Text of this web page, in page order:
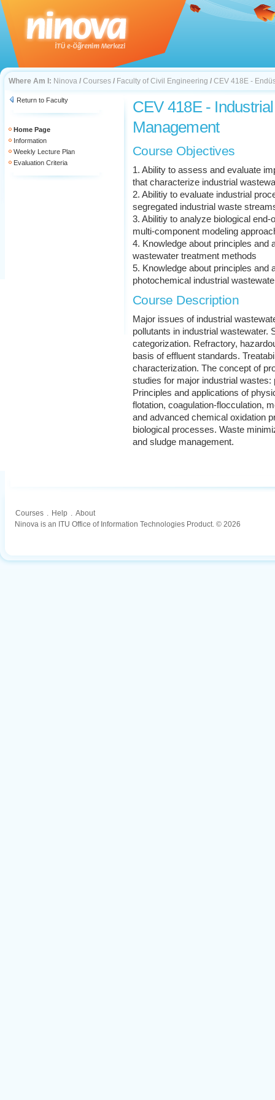
Where Am I: Ninova / Courses / Faculty of Civil Engineering / CEV 418E -
Return to Faculty
Home Page
Information
Weekly Lecture Plan
Evaluation Criteria
CEV 418E -
Management
Course Objectives
1. Ability to assess and evaluate
that characterize industrial
2. Abilitiy to evaluate industrial
segregated industrial waste
3. Abilitiy to analyze biological
multi-component modeling
4. Knowledge about principles and
wastewater treatment methods
5. Knowledge about principles and
photochemical industrial
Course Description
Major issues of industrial
pollutants in industrial wastewater.
categorization. Refractory,
basis of effluent standards.
characterization. The concept of
studies for major industrial wastes:
Principles and applications of
flotation, coagulation-flocculation,
and advanced chemical oxidation
biological processes. Waste
and sludge management.
Courses . Help . About
Ninova is an ITU Office of Information Technologies Product. © 2026